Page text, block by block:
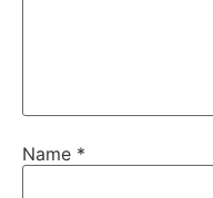
Name *